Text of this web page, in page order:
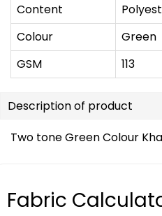
Content
Colour
Green
GSM
113
Description of product
Two tone Green Colour
Fabric